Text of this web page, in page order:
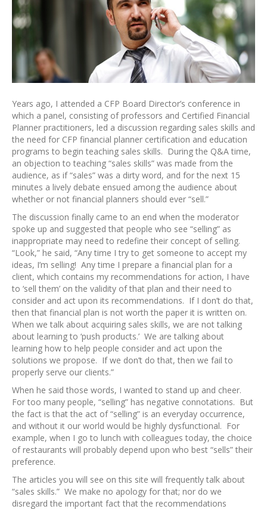
Years ago, I attended a CFP Board Director’s conference in
which a panel, consisting of professors and Certified Financial
Planner practitioners, led a discussion regarding sales skills and
the need for CFP financial planner certification and education
programs to begin teaching sales skills. During the Q&A time,
an objection to teaching “sales skills” was made from the
audience, as if “sales” was a dirty word, and for the next 15
minutes a lively debate ensued among the audience about
whether or not financial planners should ever “sell.”
The discussion finally came to an end when the moderator
spoke up and suggested that people who see “selling” as
inappropriate may need to redefine their concept of selling.
“Look,” he said, “Any time I try to get someone to accept my
ideas, I’m selling! Any time I prepare a financial plan for a
client, which contains my recommendations for action, I have
to ‘sell them’ on the validity of that plan and their need to
consider and act upon its recommendations. If I don’t do that,
then that financial plan is not worth the paper it is written on.
When we talk about acquiring sales skills, we are not talking
about learning to ‘push products.’ We are talking about
learning how to help people consider and act upon the
solutions we propose. If we don’t do that, then we fail to
properly serve our clients.”
When he said those words, I wanted to stand up and cheer.
For too many people, “selling” has negative connotations. But
the fact is that the act of “selling” is an everyday occurrence,
and without it our world would be highly dysfunctional. For
example, when I go to lunch with colleagues today, the choice
of restaurants will probably depend upon who best “sells” their
preference.
The articles you will see on this site will frequently talk about
“sales skills.” We make no apology for that; nor do we
disregard the important fact that the recommendations